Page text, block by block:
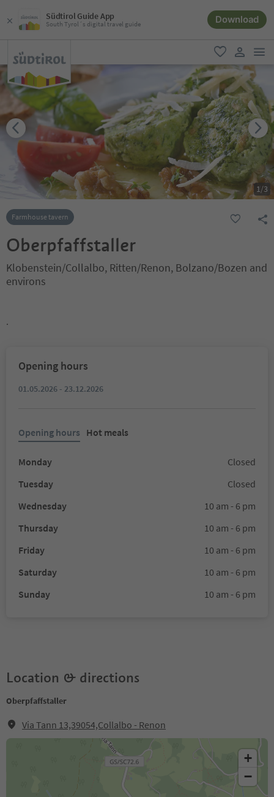
Südtirol Guide App
South Tyrol´s digital travel guide Download
favorite
user link
1/3
Farmhouse tavern
Oberpfaffstaller
Klobenstein/Collalbo, Ritten/Renon, Bolzano/Bozen and
environs
.
Opening hours
01.05.2026 - 23.12.2026
Opening hours Hot meals
Monday
Closed
Tuesday
Closed
Wednesday
10 am - 6 pm
Thursday
10 am - 6 pm
Friday
10 am - 6 pm
Saturday
10 am - 6 pm
Sunday
10 am - 6 pm
Location & directions
Oberpfaffstaller
Via Tann 13,39054,Collalbo - Renon
+
−